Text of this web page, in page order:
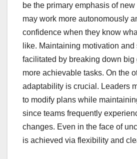
be the primary emphasis of
may work more autonomously
confidence when they know
like. Maintaining motivation
facilitated by breaking down big
more achievable tasks. On the
adaptability is crucial. Leaders
to modify plans while
since teams frequently
changes. Even in the face of
is achieved via flexibility and